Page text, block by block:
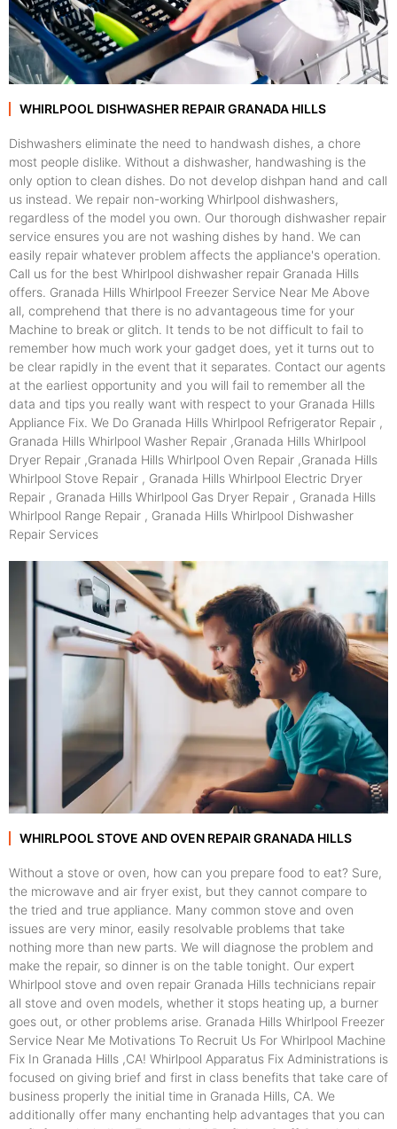
WHIRLPOOL DISHWASHER REPAIR GRANADA HILLS
Dishwashers eliminate the need to handwash dishes, a chore
most people dislike. Without a dishwasher, handwashing is the
only option to clean dishes. Do not develop dishpan hand and call
us instead. We repair non-working Whirlpool dishwashers,
regardless of the model you own. Our thorough dishwasher repair
service ensures you are not washing dishes by hand. We can
easily repair whatever problem affects the appliance's operation.
Call us for the best Whirlpool dishwasher repair Granada Hills
offers. Granada Hills Whirlpool Freezer Service Near Me Above
all, comprehend that there is no advantageous time for your
Machine to break or glitch. It tends to be not difficult to fail to
remember how much work your gadget does, yet it turns out to
be clear rapidly in the event that it separates. Contact our agents
at the earliest opportunity and you will fail to remember all the
data and tips you really want with respect to your Granada Hills
Appliance Fix. We Do Granada Hills Whirlpool Refrigerator Repair ,
Granada Hills Whirlpool Washer Repair ,Granada Hills Whirlpool
Dryer Repair ,Granada Hills Whirlpool Oven Repair ,Granada Hills
Whirlpool Stove Repair , Granada Hills Whirlpool Electric Dryer
Repair , Granada Hills Whirlpool Gas Dryer Repair , Granada Hills
Whirlpool Range Repair , Granada Hills Whirlpool Dishwasher
Repair Services
WHIRLPOOL STOVE AND OVEN REPAIR GRANADA HILLS
Without a stove or oven, how can you prepare food to eat? Sure,
the microwave and air fryer exist, but they cannot compare to
the tried and true appliance. Many common stove and oven
issues are very minor, easily resolvable problems that take
nothing more than new parts. We will diagnose the problem and
make the repair, so dinner is on the table tonight. Our expert
Whirlpool stove and oven repair Granada Hills technicians repair
all stove and oven models, whether it stops heating up, a burner
goes out, or other problems arise. Granada Hills Whirlpool Freezer
Service Near Me Motivations To Recruit Us For Whirlpool Machine
Fix In Granada Hills ,CA! Whirlpool Apparatus Fix Administrations is
focused on giving brief and first in class benefits that take care of
business properly the initial time in Granada Hills, CA. We
additionally offer many enchanting help advantages that you can